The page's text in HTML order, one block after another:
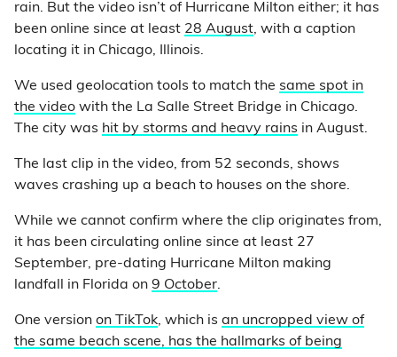
rain. But the video isn’t of Hurricane Milton either; it has
been online since at least 28 August, with a caption
locating it in Chicago, Illinois.
We used geolocation tools to match the same spot in
the video with the La Salle Street Bridge in Chicago.
The city was hit by storms and heavy rains in August.
The last clip in the video, from 52 seconds, shows
waves crashing up a beach to houses on the shore.
While we cannot confirm where the clip originates from,
it has been circulating online since at least 27
September, pre-dating Hurricane Milton making
landfall in Florida on 9 October.
One version on TikTok, which is an uncropped view of
the same beach scene, has the hallmarks of being